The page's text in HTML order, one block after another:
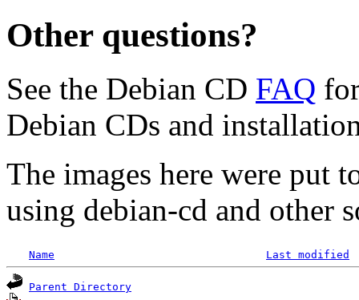
Other questions?
See the Debian CD FAQ
Debian CDs and
The images here were put
using debian-cd and other
Name Last modified
Parent Directory